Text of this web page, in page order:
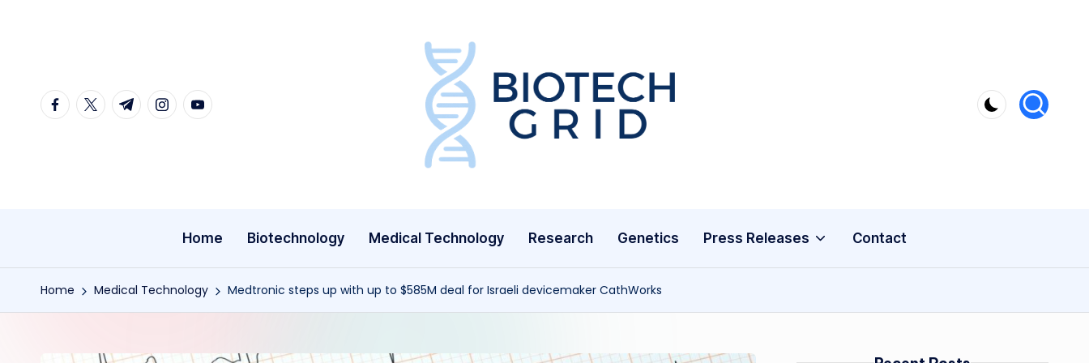
content
facebook.com
twitter.com
t.me instagram.com
youtube.com
B
c
Home Biotechnology Medical Technology Research Genetics Press Releases Contact
Home Medical Technology Medtronic steps up with up to $585M deal for Israeli devicemaker CathWorks